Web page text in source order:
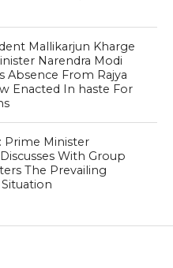
Mallikarjun Kharge
Narendra Modi
Absence From Rajya
Enacted In haste For
Prime Minister
With Group
The Prevailing